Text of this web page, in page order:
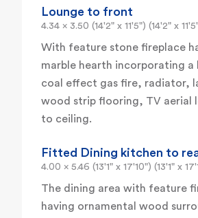
Lounge to front
4.34 x 3.50 (14'2" x 11'5") (14'2" x
With feature stone fireplace
marble hearth incorporating a
coal effect gas fire, radiator,
wood strip flooring, TV aerial
to ceiling.
Fitted Dining kitchen to
4.00 x 5.46 (13'1" x 17'10") (13'1" x
The dining area with feature
having ornamental wood